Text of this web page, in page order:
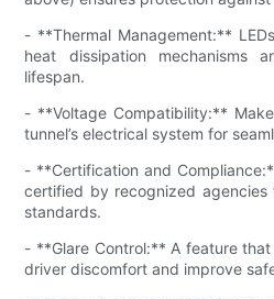
- **Thermal Management:**
heat dissipation mechanisms
lifespan.
- **Voltage Compatibility:**
tunnel’s electrical system for
- **Certification and
certified by recognized
standards.
- **Glare Control:** A feature
driver discomfort and improve